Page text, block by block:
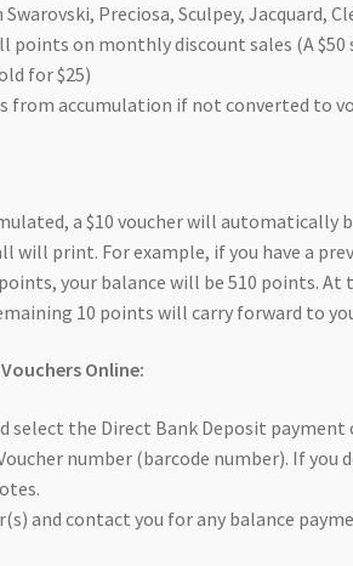
Preciosa, Sculpey, Jacquard,
points on monthly discount sales (A
for $25)
from accumulation if not converted to
a $10 voucher will automatically
will print. For example, if you have a
your balance will be 510 points.
10 points will carry forward to
Online:
select the Direct Bank Deposit
number (barcode number). If you
and contact you for any balance